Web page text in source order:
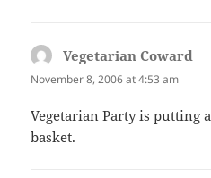
Vegetarian Coward
November 8, 2006 at 4:53 am
Vegetarian Party is putting
basket.